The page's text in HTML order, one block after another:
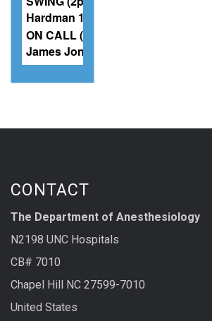
CONTACT
The Department of Anesthesiology
N2198 UNC Hospitals
CB# 7010
Chapel Hill NC 27599-7010
United States